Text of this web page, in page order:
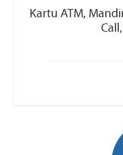
Kartu ATM,